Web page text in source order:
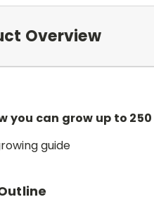
Overview
you can grow up to
guide